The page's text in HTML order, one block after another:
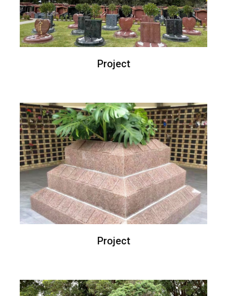
Project
Project